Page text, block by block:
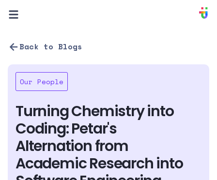
Back to Blogs
Our People
Turning Chemistry into
Coding: Petar's
Alternation from
Academic Research into